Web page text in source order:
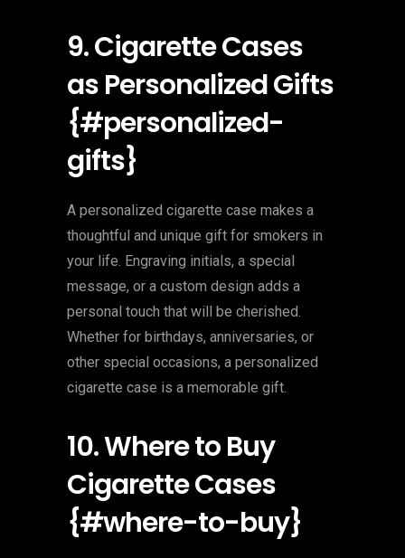
9. Cigarette Cases
as Personalized Gifts
{#personalized-
gifts}
A personalized cigarette case makes a
thoughtful and unique gift for smokers in
your life. Engraving initials, a special
message, or a custom design adds a
personal touch that will be cherished.
Whether for birthdays, anniversaries, or
other special occasions, a personalized
cigarette case is a memorable gift.
10. Where to Buy
Cigarette Cases
{#where-to-buy}